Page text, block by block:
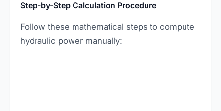
Step-by-Step Calculation Procedure
Follow these mathematical steps to compute
hydraulic power manually: